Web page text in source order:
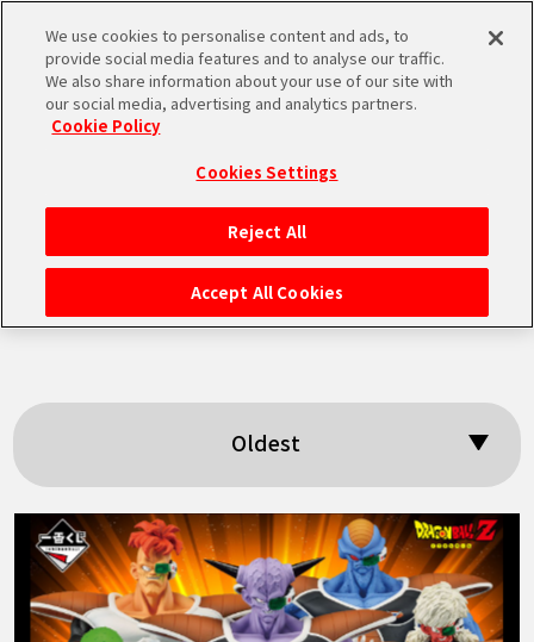
MEN
HOME
NEWS
HIGHLIGHTS
VIDEOS
FEATURED
ABOUT
Search results:
「The Ginyu
Force」
Oldest
We use cookies to personalise content and ads, to
provide social media features and to analyse our traffic.
We also share information about your use of our site with
our social media, advertising and analytics partners.
Cookie Policy
Cookies Settings
Reject All
Accept All Cookies